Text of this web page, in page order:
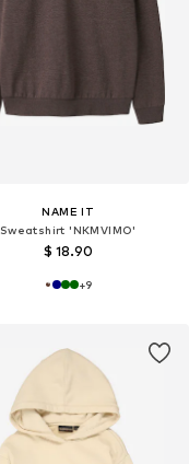
NAME IT
Sweatshirt 'NKMVIMO'
$ 18.90
+9